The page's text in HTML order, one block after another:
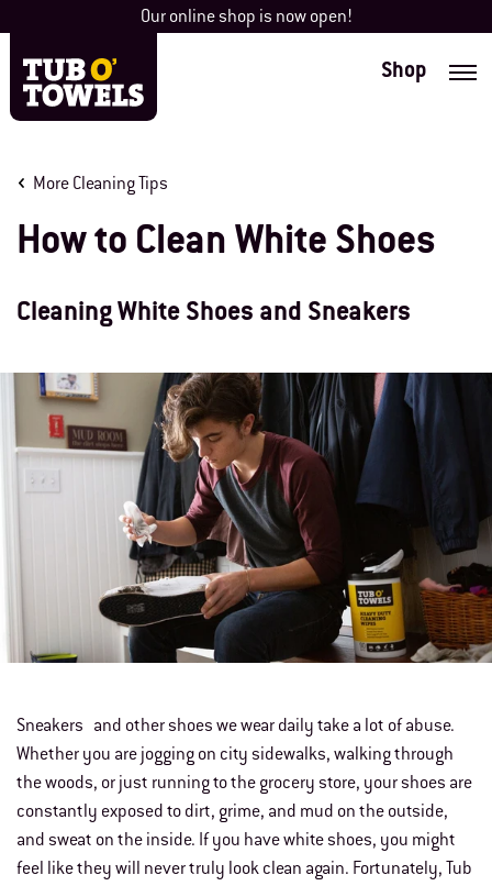
to
content
Our online shop is now open!
Tub O' Towels Shop
More Cleaning Tips
How to Clean White Shoes
Cleaning White Shoes and Sneakers
Sneakers and other shoes we wear daily take a lot of abuse.
Whether you are jogging on city sidewalks, walking through
the woods, or just running to the grocery store, your shoes are
constantly exposed to dirt, grime, and mud on the outside,
and sweat on the inside. If you have white shoes, you might
feel like they will never truly look clean again. Fortunately, Tub